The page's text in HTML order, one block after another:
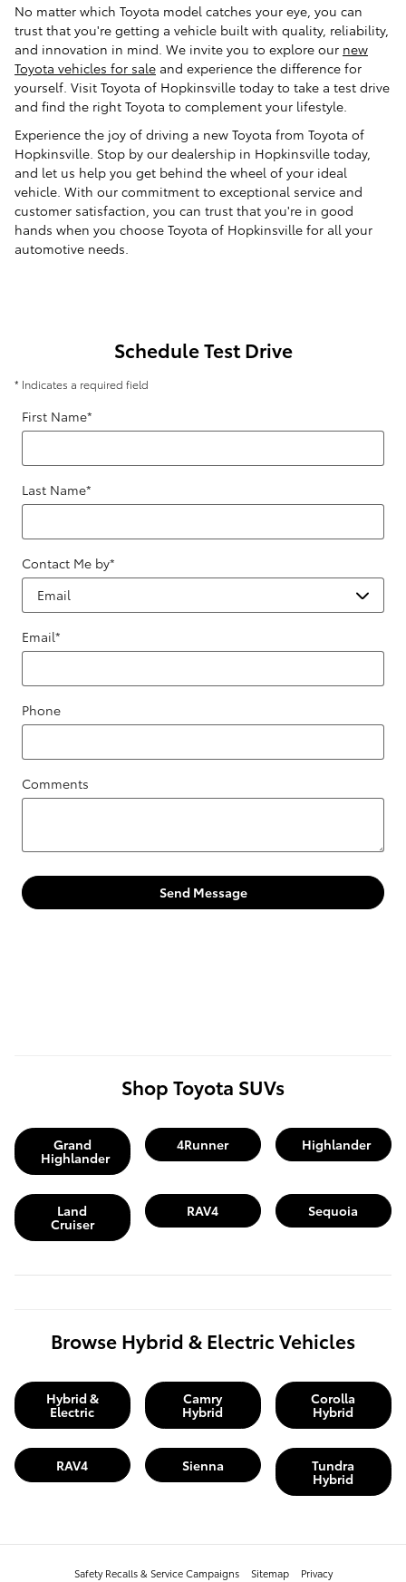
No matter which Toyota model catches your eye, you can
trust that you're getting a vehicle built with quality, reliability,
and innovation in mind. We invite you to explore our new
Toyota vehicles for sale and experience the difference for
yourself. Visit Toyota of Hopkinsville today to take a test drive
and find the right Toyota to complement your lifestyle.
Experience the joy of driving a new Toyota from Toyota of
Hopkinsville. Stop by our dealership in Hopkinsville today,
and let us help you get behind the wheel of your ideal
vehicle. With our commitment to exceptional service and
customer satisfaction, you can trust that you're in good
hands when you choose Toyota of Hopkinsville for all your
automotive needs.
Schedule Test Drive
* Indicates a required field
First Name*
Last Name*
Contact Me by*
Email*
Phone
Comments
Send Message
Shop Toyota SUVs
Grand
Highlander
4Runner Highlander
Land
Cruiser
RAV4 Sequoia
Browse Hybrid & Electric Vehicles
Hybrid &
Electric
Camry
Hybrid
Corolla
Hybrid
RAV4 Sienna Tundra
Hybrid
Safety Recalls & Service Campaigns Sitemap Privacy